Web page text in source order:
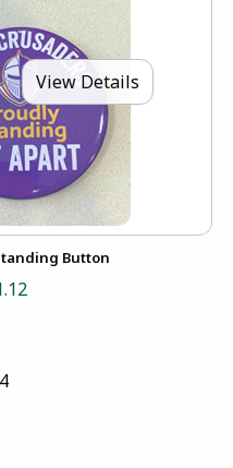
View Details
Button